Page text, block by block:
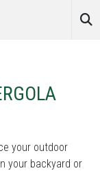
your outdoor
your backyard or